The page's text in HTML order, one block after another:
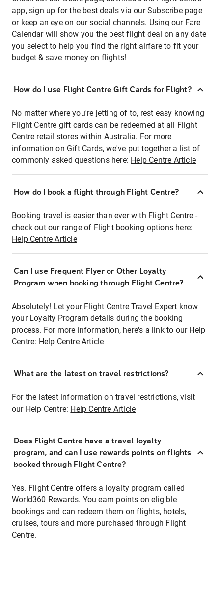
app, sign up for the best deals via our Subscribe page
or keep an eye on our social channels. Using our Fare
Calendar will show you the best flight deal on any date
you select to help you find the right airfare to fit your
budget & save money on flights!
How do I use Flight Centre Gift Cards for Flight?
No matter where you're jetting of to, rest easy knowing
Flight Centre gift cards can be redeemed at all Flight
Centre retail stores within Australia. For more
information on Gift Cards, we've put together a list of
commonly asked questions here: Help Centre Article
How do I book a flight through Flight Centre?
Booking travel is easier than ever with Flight Centre -
check out our range of Flight booking options here:
Help Centre Article
Can I use Frequent Flyer or Other Loyalty
Program when booking through Flight Centre?
Absolutely! Let your Flight Centre Travel Expert know
your Loyalty Program details during the booking
process. For more information, here's a link to our Help
Centre: Help Centre Article
What are the latest on travel restrictions?
For the latest information on travel restrictions, visit
our Help Centre: Help Centre Article
Does Flight Centre have a travel loyalty
program, and can I use rewards points on flights
booked through Flight Centre?
Yes. Flight Centre offers a loyalty program called
World360 Rewards. You earn points on eligible
bookings and can redeem them on flights, hotels,
cruises, tours and more purchased through Flight
Centre.